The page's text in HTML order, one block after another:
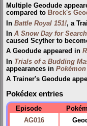
Multiple Geodude
compared to Brock's
In Battle Royal 151!, a
In A Snow Day for
caused Scyther to
A Geodude appeared in
In Trials of a Budding
appearances in
A Trainer's Geodude
Pokédex entries
Episode
AG016